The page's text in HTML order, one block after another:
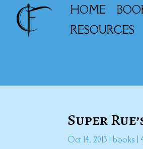
HOME
RESOURCES
Super
Oct 14, 2013 |books